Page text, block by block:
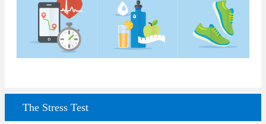
The Stress Test